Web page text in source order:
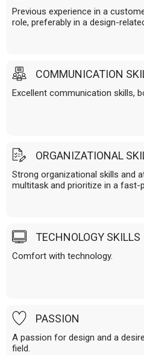
Previous experience in a
role, preferably in a design-
COMMUNICATION
Excellent communication skills,
ORGANIZATIONAL
Strong organizational skills and
multitask and prioritize in a fast-
TECHNOLOGY SKILLS
Comfort with technology.
PASSION
A passion for design and a
field.